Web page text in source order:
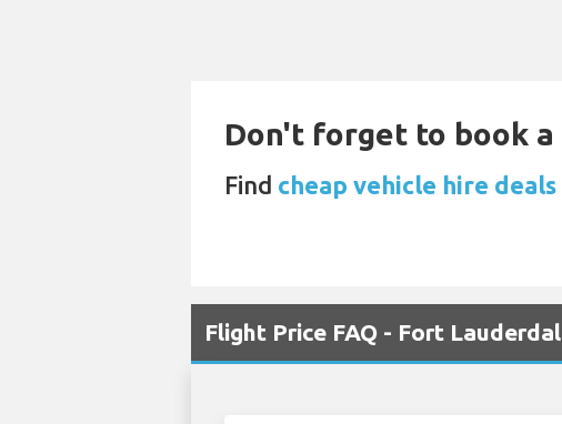
Don't forget to book a
Find cheap vehicle hire
Flight Price FAQ - Fort